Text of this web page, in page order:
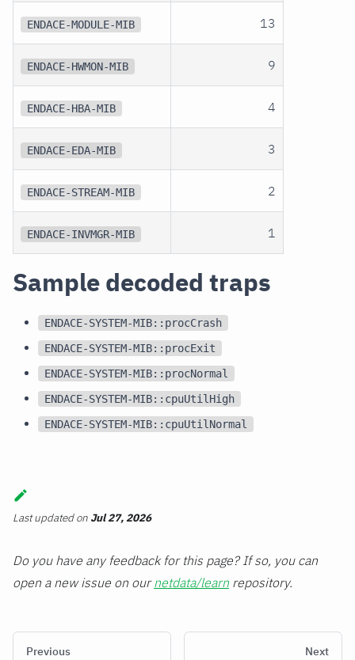
ENDACE-MODULE-MIB 13
ENDACE-HWMON-MIB 9
ENDACE-HBA-MIB 4
ENDACE-EDA-MIB 3
ENDACE-STREAM-MIB 2
ENDACE-INVMGR-MIB 1
Sample decoded traps
ENDACE-SYSTEM-MIB::procCrash
ENDACE-SYSTEM-MIB::procExit
ENDACE-SYSTEM-MIB::procNormal
ENDACE-SYSTEM-MIB::cpuUtilHigh
ENDACE-SYSTEM-MIB::cpuUtilNormal
Last updatedon Jul 27, 2026
Do you have any feedback for this page? If so, you can
open a new issue on ournetdata/learn repository.
Previous Next